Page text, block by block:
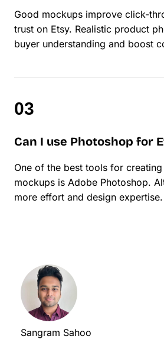
Good mockups improve click-
trust on Etsy. Realistic product
buyer understanding and boost
Can I use Photoshop for
One of the best tools for
mockups is Adobe Photoshop.
more effort and design expertise.
Sangram Sahoo